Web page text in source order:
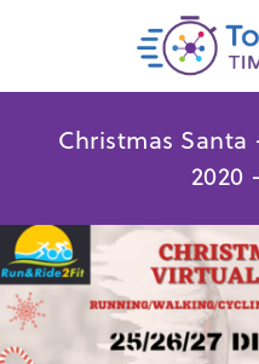
Christmas
2020